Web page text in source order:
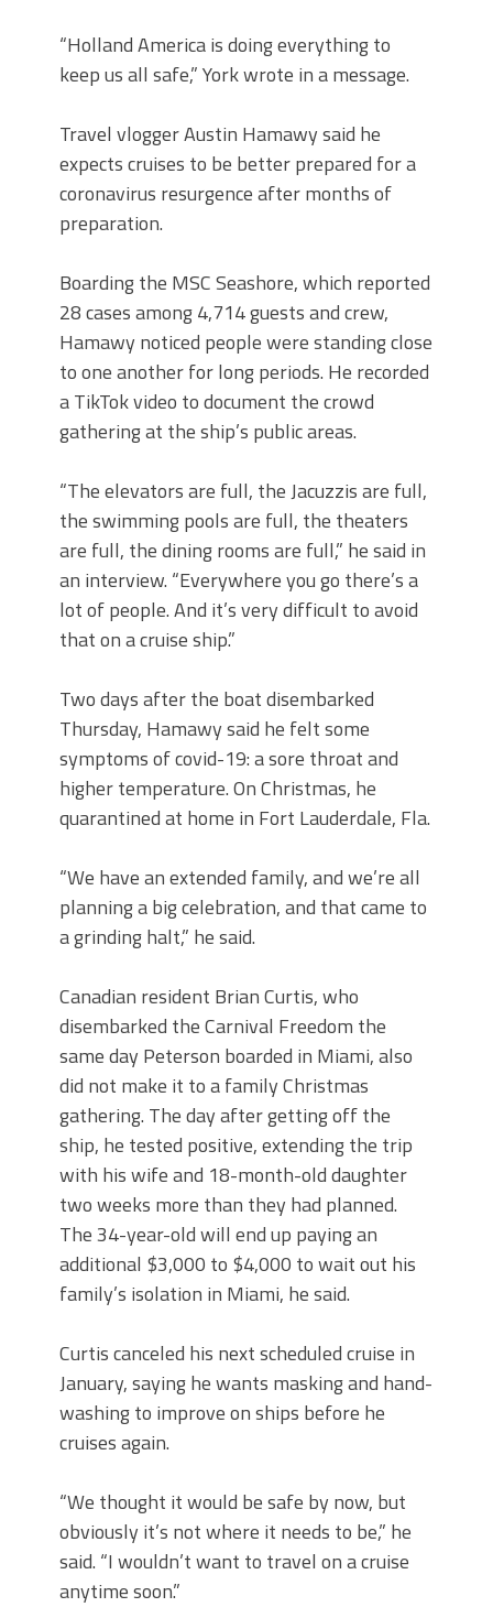
“Holland America is doing everything to
keep us all safe,” York wrote in a message.
Travel vlogger Austin Hamawy said he
expects cruises to be better prepared for a
coronavirus resurgence after months of
preparation.
Boarding the MSC Seashore, which reported
28 cases among 4,714 guests and crew,
Hamawy noticed people were standing close
to one another for long periods. He recorded
a TikTok video to document the crowd
gathering at the ship’s public areas.
“The elevators are full, the Jacuzzis are full,
the swimming pools are full, the theaters
are full, the dining rooms are full,” he said in
an interview. “Everywhere you go there’s a
lot of people. And it’s very difficult to avoid
that on a cruise ship.”
Two days after the boat disembarked
Thursday, Hamawy said he felt some
symptoms of covid-19: a sore throat and
higher temperature. On Christmas, he
quarantined at home in Fort Lauderdale, Fla.
“We have an extended family, and we’re all
planning a big celebration, and that came to
a grinding halt,” he said.
Canadian resident Brian Curtis, who
disembarked the Carnival Freedom the
same day Peterson boarded in Miami, also
did not make it to a family Christmas
gathering. The day after getting off the
ship, he tested positive, extending the trip
with his wife and 18-month-old daughter
two weeks more than they had planned.
The 34-year-old will end up paying an
additional $3,000 to $4,000 to wait out his
family’s isolation in Miami, he said.
Curtis canceled his next scheduled cruise in
January, saying he wants masking and hand-
washing to improve on ships before he
cruises again.
“We thought it would be safe by now, but
obviously it’s not where it needs to be,” he
said. “I wouldn’t want to travel on a cruise
anytime soon.”